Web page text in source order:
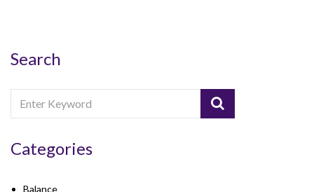
Search
Categories
Balance